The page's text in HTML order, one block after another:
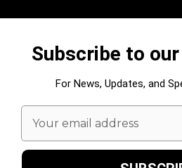
Subscribe to
For News, Updates, and
Email
Address